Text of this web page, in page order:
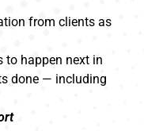
from clients as
to happen next in
done — including